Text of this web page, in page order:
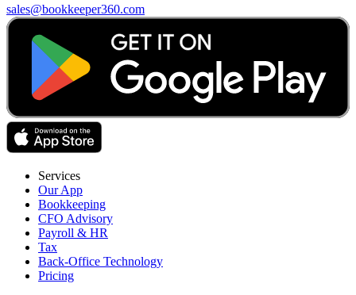
sales@bookkeeper360.com
Services
Our App
Bookkeeping
CFO Advisory
Payroll & HR
Tax
Back-Office Technology
Pricing